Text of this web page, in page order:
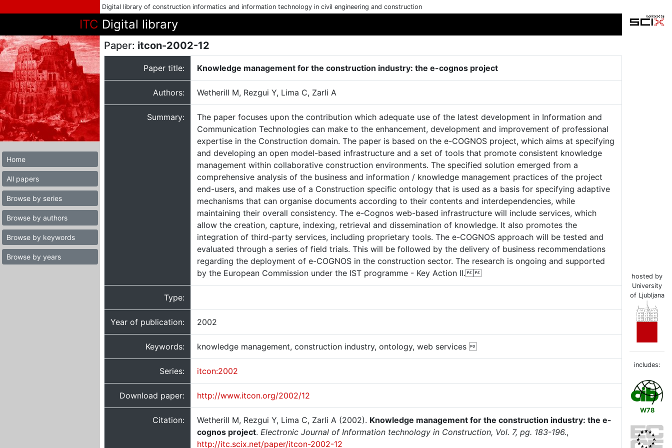
Digital library of construction informatics and information technology in civil engineering and construction
ITC Digital library
Home
All papers
Browse by series
Browse by authors
Browse by keywords
Browse by years
Paper: itcon-2002-12
Paper title: Knowledge management for the construction industry: the e-cognos project
Authors: Wetherill M, Rezgui Y, Lima C, Zarli A
Summary:
The paper focuses upon the contribution which adequate use of the latest development in Information and
Communication Technologies can make to the enhancement, development and improvement of professional
expertise in the Construction domain. The paper is based on the e-COGNOS project, which aims at specifying
and developing an open model-based infrastructure and a set of tools that promote consistent knowledge
management within collaborative construction environments. The specified solution emerged from a
comprehensive analysis of the business and information / knowledge management practices of the project
end-users, and makes use of a Construction specific ontology that is used as a basis for specifying adaptive
mechanisms that can organise documents according to their contents and interdependencies, while
maintaining their overall consistency. The e-Cognos web-based infrastructure will include services, which
allow the creation, capture, indexing, retrieval and dissemination of knowledge. It also promotes the
integration of third-party services, including proprietary tools. The e-COGNOS approach will be tested and
evaluated through a series of field trials. This will be followed by the delivery of business recommendations
regarding the deployment of e-COGNOS in the construction sector. The research is ongoing and supported
by the European Commission under the IST programme - Key Action II.
Type:
Year of publication: 2002
Keywords: knowledge management, construction industry, ontology, web services
Series: itcon:2002
Download paper: http://www.itcon.org/2002/12
Citation: Wetherill M, Rezgui Y, Lima C, Zarli A (2002). Knowledge management for the construction industry: the e-
cognos project. Electronic Journal of Information technology in Construction, Vol. 7, pg. 183-196.,
http://itc.scix.net/paper/itcon-2002-12
hosted by
University
of Ljubljana
includes:
W78